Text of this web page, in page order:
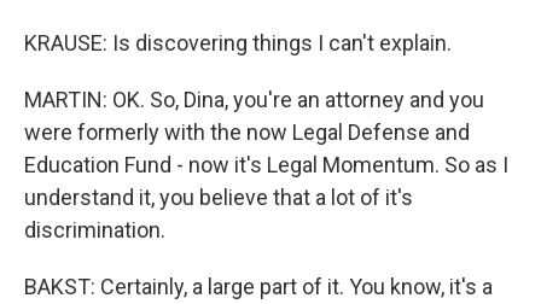
KRAUSE: Is discovering things I can't explain.
MARTIN: OK. So, Dina, you're an attorney and you
were formerly with the now Legal Defense and
Education Fund - now it's Legal Momentum. So as I
understand it, you believe that a lot of it's
discrimination.
BAKST: Certainly, a large part of it. You know, it's a